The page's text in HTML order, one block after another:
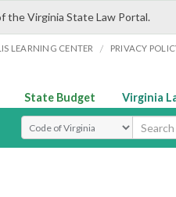
the Virginia State Law Portal.
LEARNING CENTER / PRIVACY
State Budget Virginia
Select Search Type